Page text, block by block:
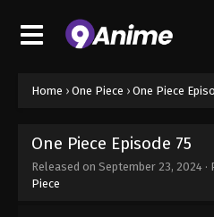
Home › One Piece › One Piece
One Piece Episode 75
Released on September 23, 2024 ·
Piece
2024
Eps 67 - One
One Piece